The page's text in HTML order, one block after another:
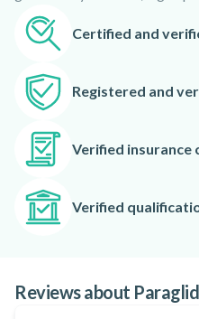
equipment can ensure that
Get ready and fly with Giannis!
Certified and
Registered and
Verified insurance
Verified
Reviews about